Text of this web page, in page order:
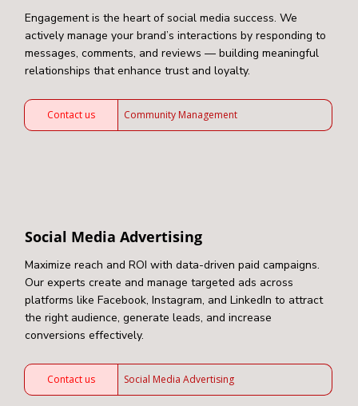
Engagement is the heart of social media success. We
actively manage your brand’s interactions by responding to
messages, comments, and reviews — building meaningful
relationships that enhance trust and loyalty.
Contact us Community Management
Social Media Advertising
Maximize reach and ROI with data-driven paid campaigns.
Our experts create and manage targeted ads across
platforms like Facebook, Instagram, and LinkedIn to attract
the right audience, generate leads, and increase
conversions effectively.
Contact us Social Media Advertising